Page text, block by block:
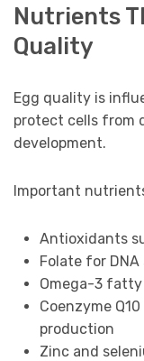
Nutrients
Quality
Egg quality is
protect cells from
development.
Important
Antioxidants
Folate for
Omega-3 fatty
Coenzyme
production
Zinc and